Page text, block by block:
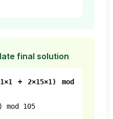
final solution
+ 2×15×1) mod
105